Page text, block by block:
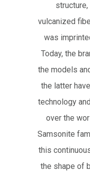
vulcanized
was
Today, the
the models
the latter
technology
over the
Samsonite
this
the shape of